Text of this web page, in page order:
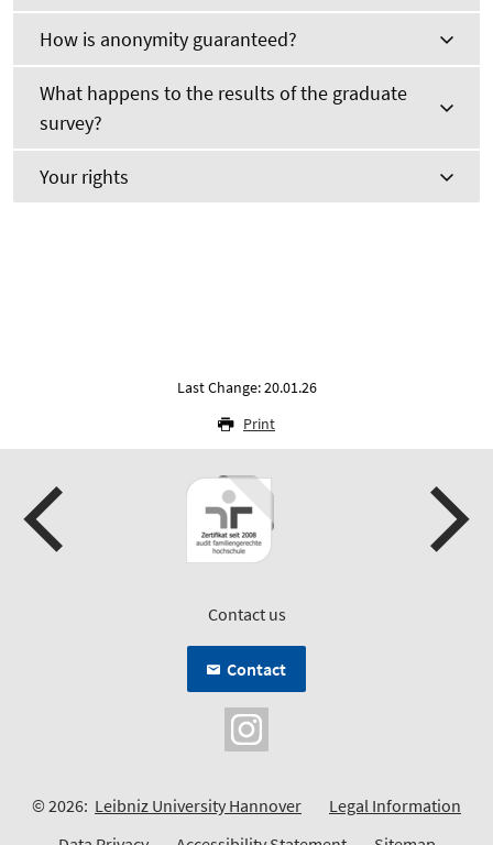
How is anonymity guaranteed?
What happens to the results of the graduate
survey?
Your rights
Last Change: 20.01.26
Print
Contact us
Contact
© 2026: Leibniz University Hannover
Legal Information